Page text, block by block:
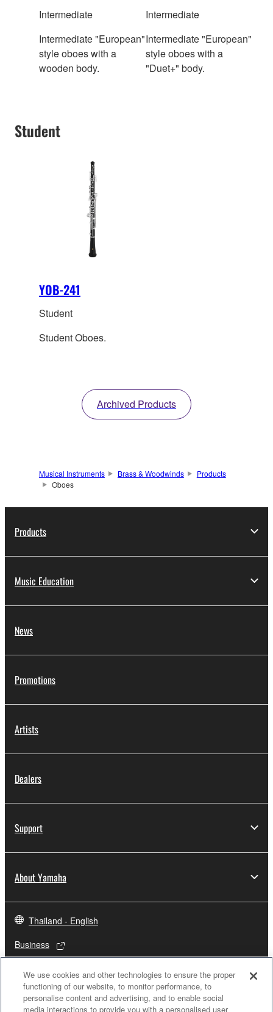
Intermediate
Intermediate "European"
style oboes with a
wooden body.
Intermediate
Intermediate "European"
style oboes with a
"Duet+" body.
Student
YOB-241
Student
Student Oboes.
Archived Products
Musical Instruments Brass & Woodwinds
Products
Oboes
Products
Music Education
News
Promotions
Artists
Dealers
Support
About Yamaha
Thailand - English
Business
We use cookies and other technologies to ensure the proper
functioning of our website, to monitor performance, to
personalise content and advertising, and to enable social
media interactions to provide you with a personalised user